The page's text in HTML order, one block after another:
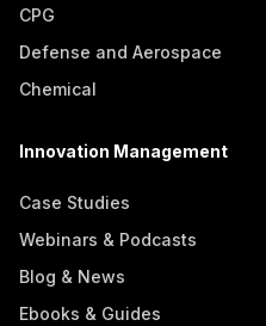
CPG
Defense and Aerospace
Chemical
Innovation Management
Case Studies
Webinars & Podcasts
Blog & News
Ebooks & Guides